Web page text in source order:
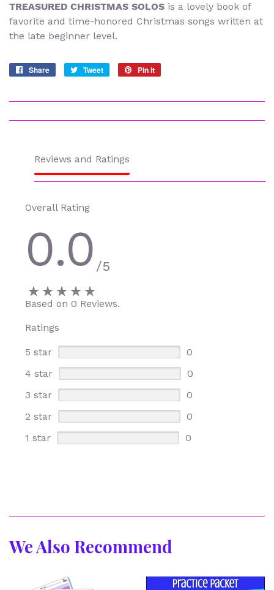
TREASURED CHRISTMAS SOLOS is a lovely book of
favorite and time-honored Christmas songs written at
the late beginner level.
Share
Share
Tweet
Tweet
Pin it
Reviews and Ratings
Overall Rating
0.0 /5
Based on 0 Reviews.
Ratings
5 star
0
4 star
0
3 star
0
2 star
0
1 star
0
We Also Recommend